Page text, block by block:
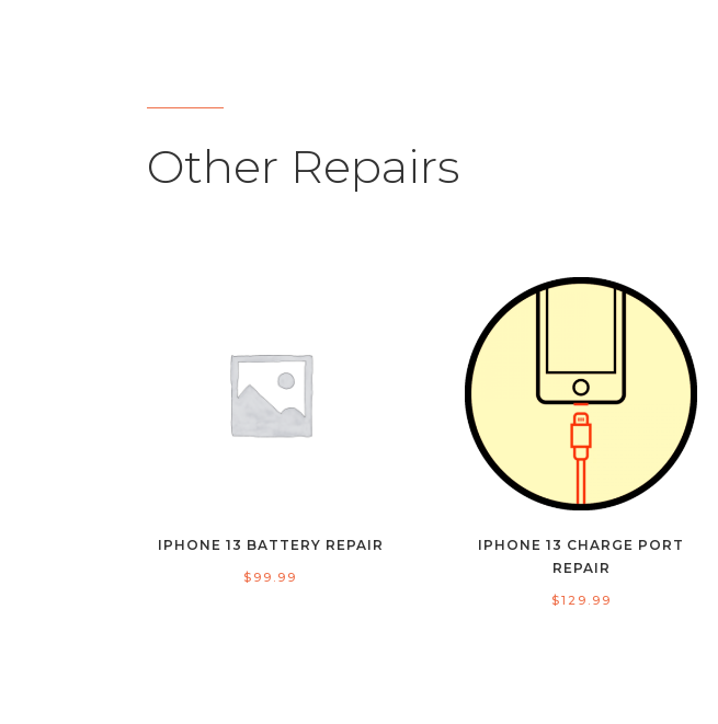
Other Repairs
IPHONE 13 BATTERY REPAIR
$ 99.99
IPHONE 13 CHARGE PORT
REPAIR
$129.99